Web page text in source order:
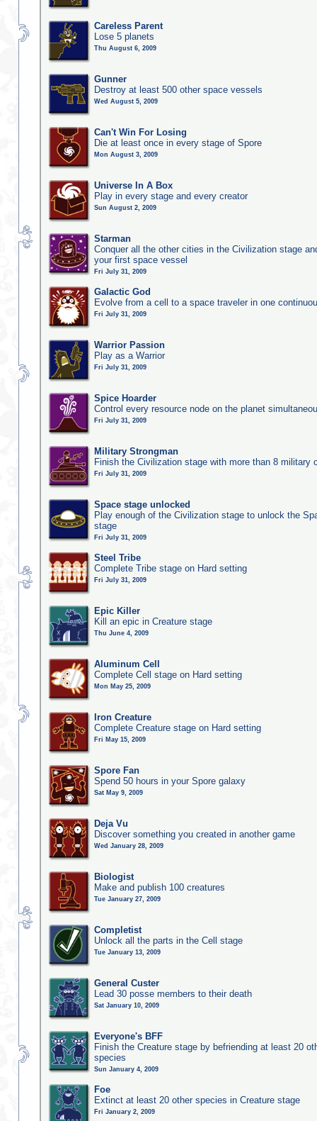
Careless Parent
Lose 5 planets
Thu August 6, 2009
Gunner
Destroy at least 500 other space vessels
Wed August 5, 2009
Can't Win For Losing
Die at least once in every stage of Spore
Mon August 3, 2009
Universe In A Box
Play in every stage and every creator
Sun August 2, 2009
Starman
Conquer all the other cities in the Civilization stage
your first space vessel
Fri July 31, 2009
Galactic God
Evolve from a cell to a space traveler in one
Fri July 31, 2009
Warrior Passion
Play as a Warrior
Fri July 31, 2009
Spice Hoarder
Control every resource node on the planet
Fri July 31, 2009
Military Strongman
Finish the Civilization stage with more than 8 military
Fri July 31, 2009
Space stage unlocked
Play enough of the Civilization stage to unlock the
stage
Fri July 31, 2009
Steel Tribe
Complete Tribe stage on Hard setting
Fri July 31, 2009
Epic Killer
Kill an epic in Creature stage
Thu June 4, 2009
Aluminum Cell
Complete Cell stage on Hard setting
Mon May 25, 2009
Iron Creature
Complete Creature stage on Hard setting
Fri May 15, 2009
Spore Fan
Spend 50 hours in your Spore galaxy
Sat May 9, 2009
Deja Vu
Discover something you created in another game
Wed January 28, 2009
Biologist
Make and publish 100 creatures
Tue January 27, 2009
Completist
Unlock all the parts in the Cell stage
Tue January 13, 2009
General Custer
Lead 30 posse members to their death
Sat January 10, 2009
Everyone's BFF
Finish the Creature stage by befriending at least 20
species
Sun January 4, 2009
Foe
Extinct at least 20 other species in Creature stage
Fri January 2, 2009